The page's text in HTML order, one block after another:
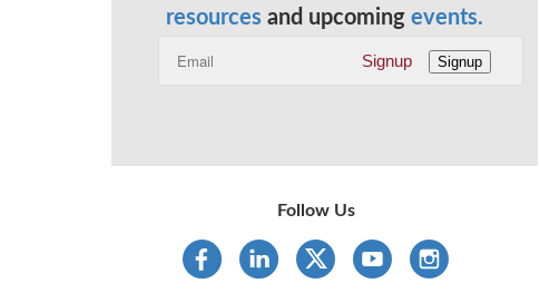
resources and upcoming events.
Signup Signup
Follow Us